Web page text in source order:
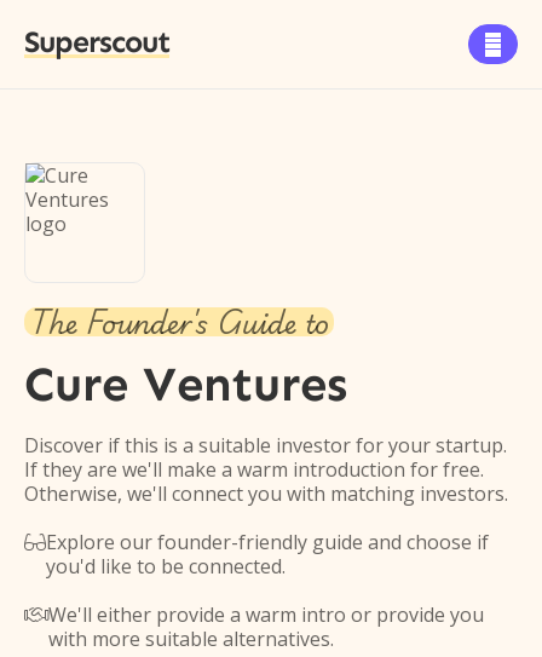
Superscout 
The Founder's Guide to
Cure Ventures
Discover if this is a suitable investor for your startup.
If they are we'll make a warm introduction for free.
Otherwise, we'll connect you with matching investors.
Explore our founder-friendly guide and choose if
you'd like to be connected.
We'll either provide a warm intro or provide you
with more suitable alternatives.